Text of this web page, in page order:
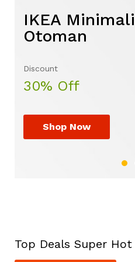
IKEA
Otoman
Discount
30% Off
Shop Now
Double
The Body Shop
Sale up to
50% Off
Shop Now
Top Deals Super Hot